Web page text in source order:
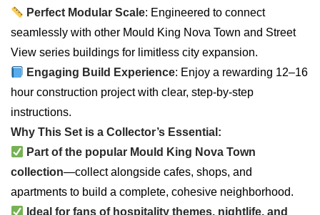
Perfect Modular Scale: Engineered to connect
seamlessly with other Mould King Nova Town and Street
View series buildings for limitless city expansion.
Engaging Build Experience: Enjoy a rewarding 12–16
hour construction project with clear, step-by-step
instructions.
Why This Set is a Collector’s Essential:
Part of the popular Mould King Nova Town
collection—collect alongside cafes, shops, and
apartments to build a complete, cohesive neighborhood.
Ideal for fans of hospitality themes, nightlife, and